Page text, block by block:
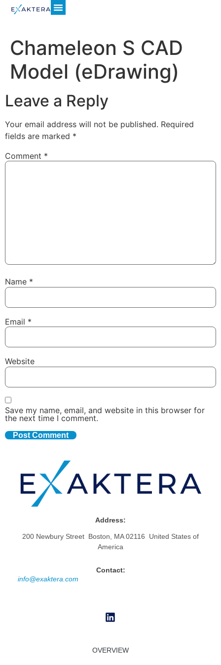
Chameleon S CAD
Model (eDrawing)
Leave a Reply
Your email address will not be published. Required
fields are marked *
Comment *
Name *
Email *
Website
Save my name, email, and website in this browser for
the next time I comment.
Address:
200 Newbury Street Boston, MA 02116 United States of
America
Contact:
info@exaktera.com
OVERVIEW